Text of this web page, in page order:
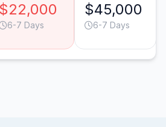
$22,000
6-7 Days
$45,000
6-7 Days